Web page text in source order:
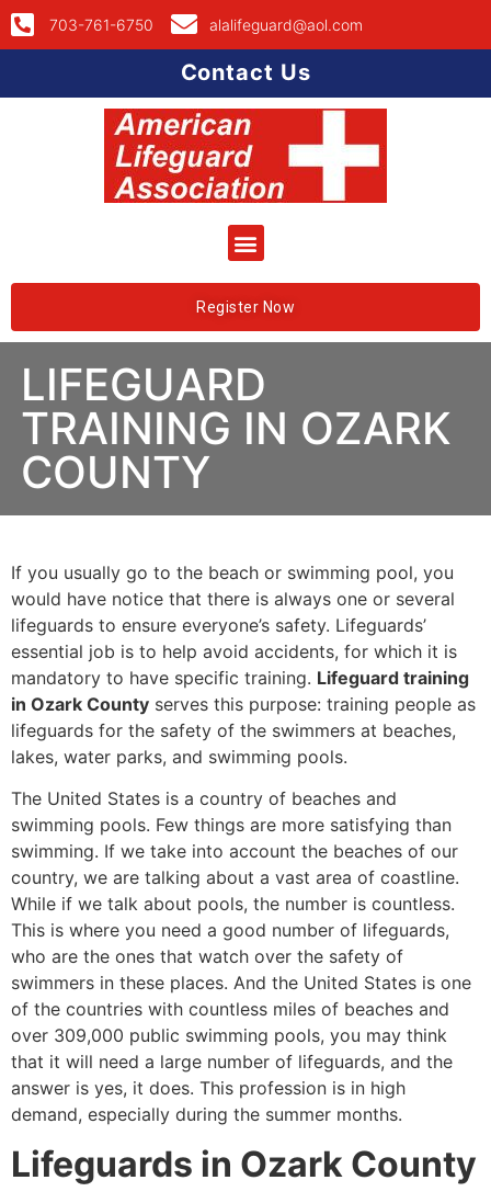
703-761-6750 alalifeguard@aol.com
Contact Us
Register Now
LIFEGUARD
TRAINING IN OZARK
COUNTY
If you usually go to the beach or swimming pool, you
would have notice that there is always one or several
lifeguards to ensure everyone’s safety. Lifeguards’
essential job is to help avoid accidents, for which it is
mandatory to have specific training. Lifeguard training
in Ozark County serves this purpose: training people as
lifeguards for the safety of the swimmers at beaches,
lakes, water parks, and swimming pools.
The United States is a country of beaches and
swimming pools. Few things are more satisfying than
swimming. If we take into account the beaches of our
country, we are talking about a vast area of coastline.
While if we talk about pools, the number is countless.
This is where you need a good number of lifeguards,
who are the ones that watch over the safety of
swimmers in these places. And the United States is one
of the countries with countless miles of beaches and
over 309,000 public swimming pools, you may think
that it will need a large number of lifeguards, and the
answer is yes, it does. This profession is in high
demand, especially during the summer months.
Lifeguards in Ozark County